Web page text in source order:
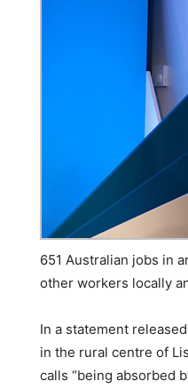
651 Australian jobs in
other workers locally
In a statement
in the rural centre of
calls “being absorbed